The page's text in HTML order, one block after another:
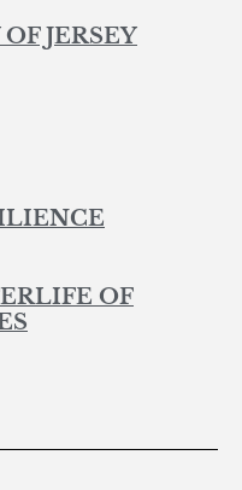
JERSEY
OF